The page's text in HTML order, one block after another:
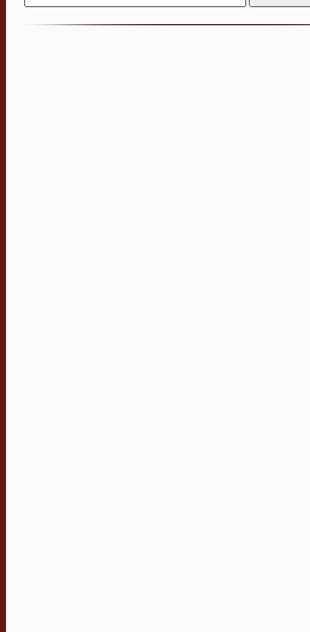
Search
for: